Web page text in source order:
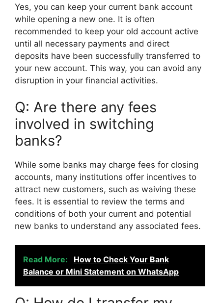
Yes, you can keep your current bank account
while opening a new one. It is often
recommended to keep your old account active
until all necessary payments and direct
deposits have been successfully transferred to
your new account. This way, you can avoid any
disruption in your financial activities.
Q: Are there any fees
involved in switching
banks?
While some banks may charge fees for closing
accounts, many institutions offer incentives to
attract new customers, such as waiving these
fees. It is essential to review the terms and
conditions of both your current and potential
new banks to understand any associated fees.
Read More:
How to Check Your Bank
Balance or Mini Statement on WhatsApp